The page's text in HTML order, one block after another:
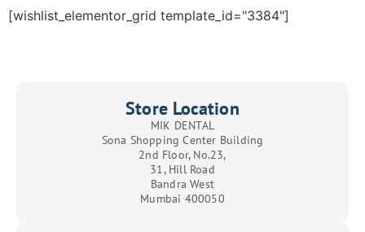
[wishlist_elementor_grid template_id="3384"]
Store Location
MIK DENTAL
Sona Shopping Center Building
2nd Floor, No.23,
31, Hill Road
Bandra West
Mumbai 400050